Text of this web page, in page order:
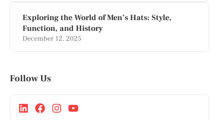
Exploring the World of Men’s Hats: Style,
Function, and History
December 12, 2025
Follow Us